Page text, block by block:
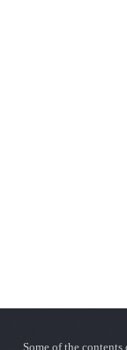
Some of the